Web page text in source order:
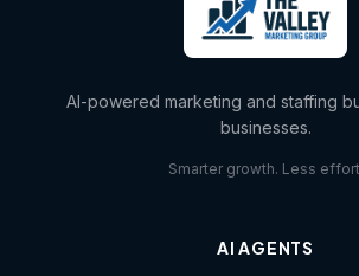
AI-powered marketing and staffing
businesses.
Smarter growth. Less
AI AGENTS